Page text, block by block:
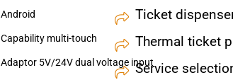
Ticket
Thermal ticket
Service
Android
Capability multi-touch
Adaptor 5V/24V dual voltage input